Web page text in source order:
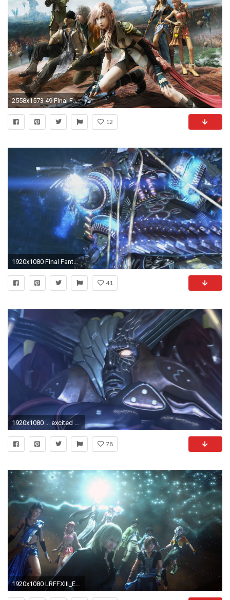
2558x1573 49 Final Fantasy XIII HD Wallpapers | Backgrounds - Wallpaper Abyss
12
1920x1080 Final Fantasy XIII – Meet the fal'Cie
41
78